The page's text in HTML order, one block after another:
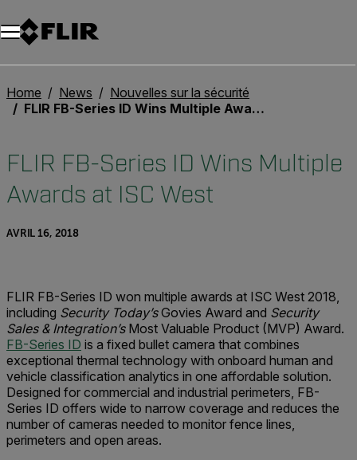
Unread messages
Modèle
Supprimer
articles
article
Ajouter au panier
Ajouté au panier
Home News
Nouvelles sur la sécurité
FLIR FB-Series ID Wins Multiple Awards at ISC West
FLIR FB-Series ID Wins Multiple
Awards at ISC West
AVRIL 16, 2018
FLIR FB-Series ID won multiple awards at ISC West 2018,
including Security Today’sGovies Award and Security
Sales & Integration’sMost Valuable Product (MVP) Award.
FB-Series ID is a fixed bullet camera that combines
exceptional thermal technology with onboard human and
vehicle classification analytics in one affordable solution.
Designed for commercial and industrial perimeters, FB-
Series ID offers wide to narrow coverage and reduces the
number of cameras needed to monitor fence lines,
perimeters and open areas.